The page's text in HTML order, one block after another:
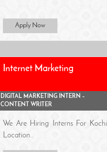
Apply Now
Internet Marketing
DIGITAL MARKETING INTERN –
CONTENT WRITER
We Are Hiring Interns For Kochi
Location..